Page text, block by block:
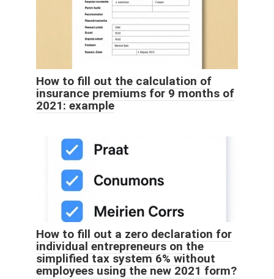
How to fill out the calculation of
insurance premiums for 9 months of
2021: example
How to fill out a zero declaration for
individual entrepreneurs on the
simplified tax system 6% without
employees using the new 2021 form?